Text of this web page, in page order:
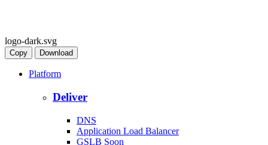
logo-dark.svg
Copy Download
Platform
Deliver
DNS
Application Load Balancer
GSLB Soon